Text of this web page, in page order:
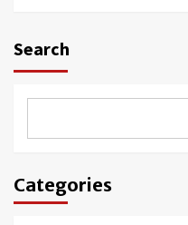
Search
Categories